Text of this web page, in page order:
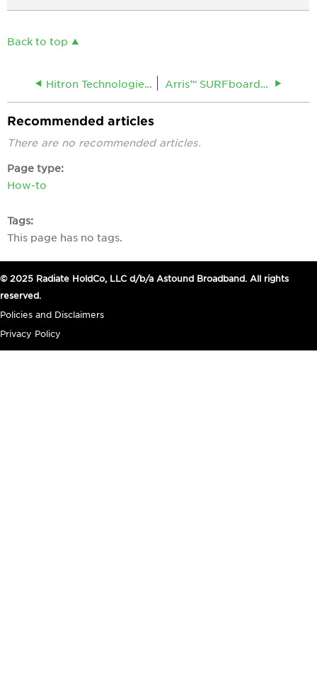
Back to top
Hitron Technologies® CODA 60 Broadband Cable Modem Arris™ SURFboard® 8200 DOCSIS© 3.1 Cable Modem
Recommended articles
There are no recommended articles.
Page type
How-to
Tags
This page has no tags.
© 2025 Radiate HoldCo, LLC d/b/a Astound Broadband. All rights
reserved.
Policies and Disclaimers
Privacy Policy